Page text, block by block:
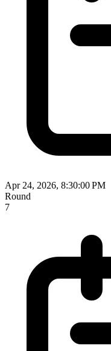
Apr 24, 2026, 8:30:00 PM
Round
7